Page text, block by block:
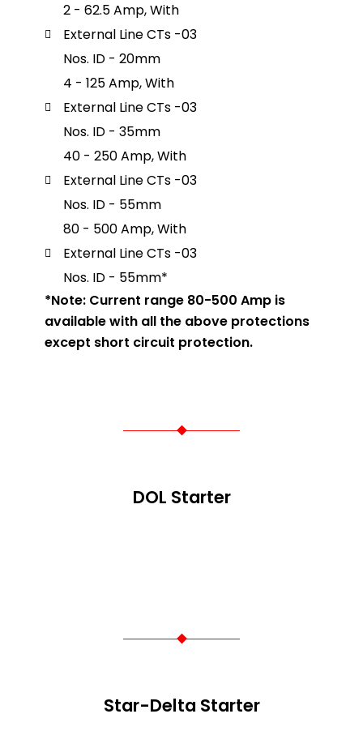
2 - 62.5 Amp, With
External Line CTs -03
Nos. ID - 20mm
4 - 125 Amp, With
External Line CTs -03
Nos. ID - 35mm
40 - 250 Amp, With
External Line CTs -03
Nos. ID - 55mm
80 - 500 Amp, With
External Line CTs -03
Nos. ID - 55mm*
*Note: Current range 80-500 Amp is
available with all the above protections
except short circuit protection.
DOL Starter
Star-Delta Starter